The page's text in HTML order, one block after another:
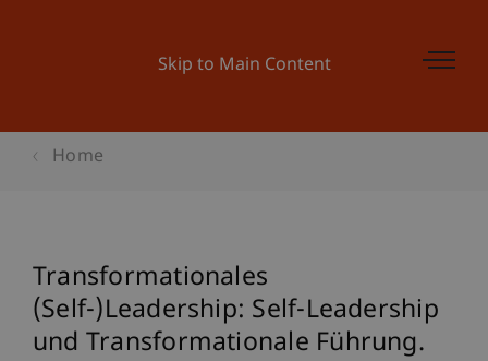
Skip to Main Content
Home
Transformationales
(Self-)Leadership: Self-Leadership
und Transformationale Führung.